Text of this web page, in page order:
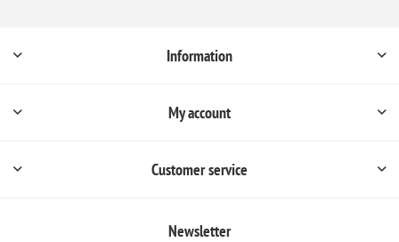
Information
My account
Customer service
Newsletter